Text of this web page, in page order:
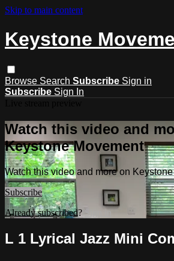
Skip to main content
Keystone
Browse Search Subscribe Sign in
Subscribe Sign In
Watch this video and
Keystone Movement
Watch this video and more on
Subscribe
Already subscribed? Sign in
L 1 Lyrical Jazz Mini